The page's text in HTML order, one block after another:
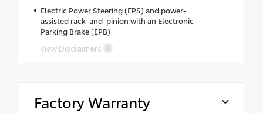
Electric Power Steering (EPS) and power-
assisted rack-and-pinion with an Electronic
Parking Brake (EPB)
View Disclaimers
Factory Warranty